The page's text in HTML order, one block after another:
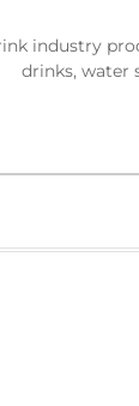
industry
drinks, water